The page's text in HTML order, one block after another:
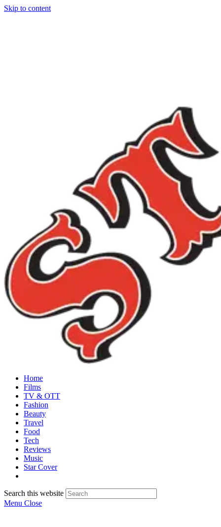
Skip to content
Home
Films
TV & OTT
Fashion
Beauty
Travel
Food
Tech
Reviews
Music
Star Cover
Search this website
Menu Close